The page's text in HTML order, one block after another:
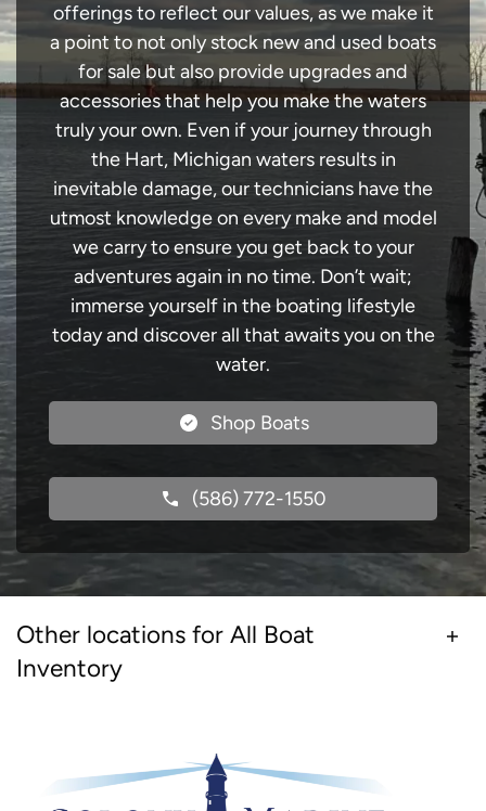
offerings to reflect our values, as we make it
a point to not only stock new and used boats
for sale but also provide upgrades and
accessories that help you make the waters
truly your own. Even if your journey through
the Hart, Michigan waters results in
inevitable damage, our technicians have the
utmost knowledge on every make and model
we carry to ensure you get back to your
adventures again in no time. Don’t wait;
immerse yourself in the boating lifestyle
today and discover all that awaits you on the
water.
Shop Boats
(586) 772-1550
Other locations for All Boat
Inventory